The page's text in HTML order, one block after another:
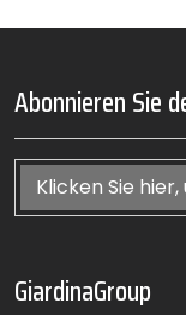
Abonnieren Sie
Klicken Sie
GiardinaGroup